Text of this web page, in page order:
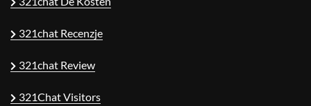
321chat Recenzje
321chat Review
321Chat Visitors